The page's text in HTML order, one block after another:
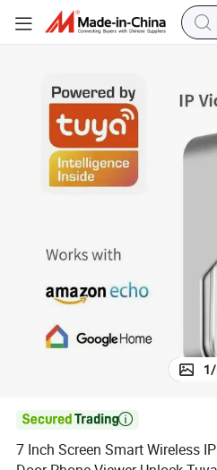
1/

7 Inch Screen Smart Wireless